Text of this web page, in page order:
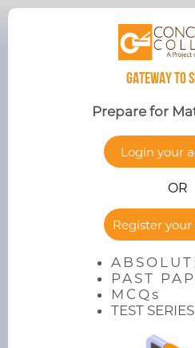
GATEWAY TO
Prepare for
Login your
OR
Register
PAST
MCQs
TEST SERIES